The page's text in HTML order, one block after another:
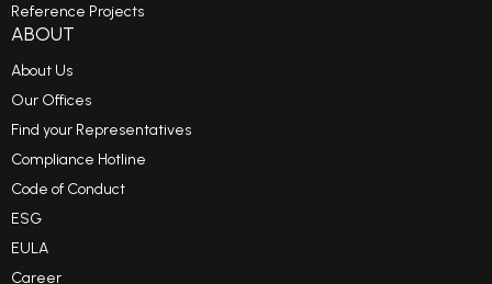
Reference Projects
ABOUT
About Us
Our Offices
Find your Representatives
Compliance Hotline
Code of Conduct
ESG
EULA
Career